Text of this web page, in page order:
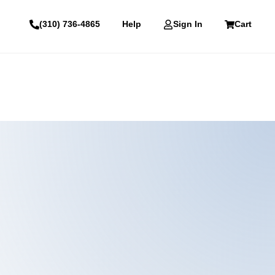
(310) 736-4865 Help Sign In Cart